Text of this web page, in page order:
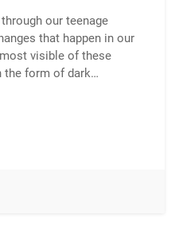
our teenage
that happen in our
visible of these
the form of dark…